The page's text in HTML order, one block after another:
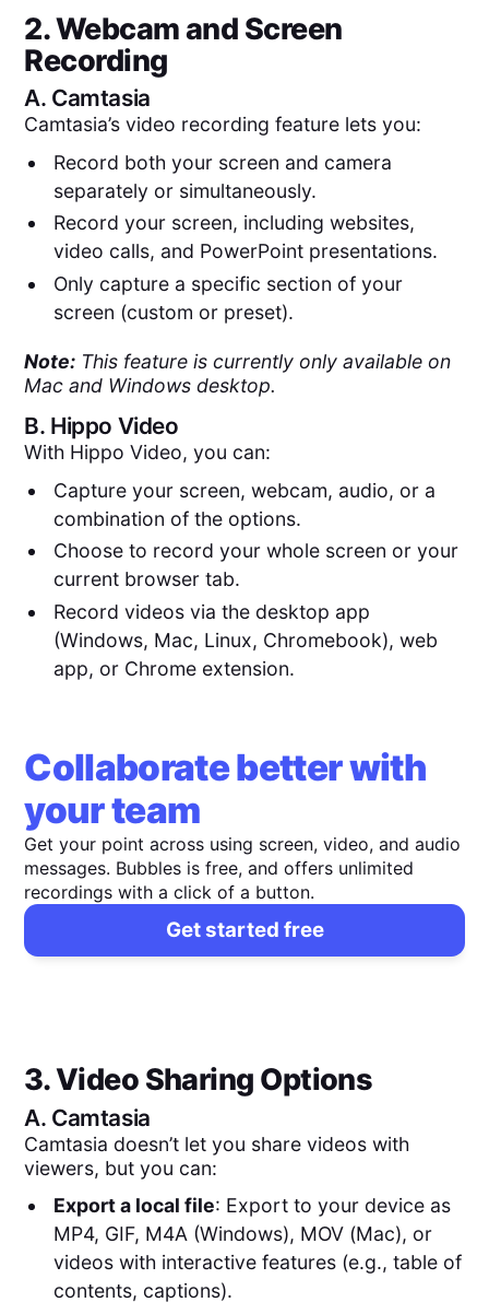
2. Webcam and Screen
Recording
A. Camtasia
Camtasia’s video recording feature lets you:
Record both your screen and camera
separately or simultaneously.
Record your screen, including websites,
video calls, and PowerPoint presentations.
Only capture a specific section of your
screen (custom or preset).
Note: This feature is currently only available on
Mac and Windows desktop.
B. Hippo Video
With Hippo Video, you can:
Capture your screen, webcam, audio, or a
combination of the options.
Choose to record your whole screen or your
current browser tab.
Record videos via the desktop app
(Windows, Mac, Linux, Chromebook), web
app, or Chrome extension.
Collaborate better with
your team
Get your point across using screen, video, and audio
messages. Bubbles is free, and offers unlimited
recordings with a click of a button.
Get started free
3. Video Sharing Options
A. Camtasia
Camtasia doesn’t let you share videos with
viewers, but you can:
Export a local file: Export to your device as
MP4, GIF, M4A (Windows), MOV (Mac), or
videos with interactive features (e.g., table of
contents, captions).